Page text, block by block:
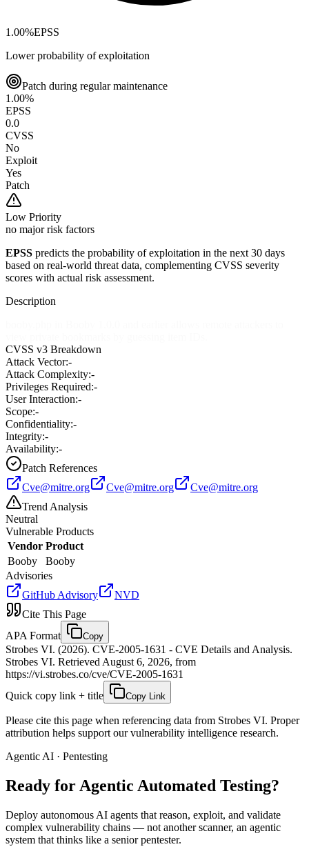
1.00%EPSS
Lower probability of exploitation
Patch during regular maintenance
1.00%
EPSS
0.0
CVSS
No
Exploit
Yes
Patch
Low Priority
no major risk factors
EPSS predicts the probability of exploitation in the next 30 days
based on real-world threat data, complementing CVSS severity
scores with actual risk assessment.
Description
CVSS v3 Breakdown
Attack Vector:-
Attack Complexity:-
Privileges Required:-
User Interaction:-
Scope:-
Confidentiality:-
Integrity:-
Availability:-
Patch References
Cve@mitre.org
Cve@mitre.org
Cve@mitre.org
Trend Analysis
Neutral
Vulnerable Products
Vendor Product
Booby
Booby
Advisories
GitHub Advisory
NVD
Cite This Page
APA Format
Copy
Strobes VI. (2026). CVE-2005-1631 - CVE Details and Analysis.
Strobes VI. Retrieved August 6, 2026, from
https://vi.strobes.co/cve/CVE-2005-1631
Quick copy link + title
Copy Link
Please cite this page when referencing data from Strobes VI. Proper
attribution helps support our vulnerability intelligence research.
Agentic AI · Pentesting
Ready for Agentic Automated Testing?
Deploy autonomous AI agents that reason, exploit, and validate
complex vulnerability chains — not another scanner, an agentic
system that thinks like a senior pentester.